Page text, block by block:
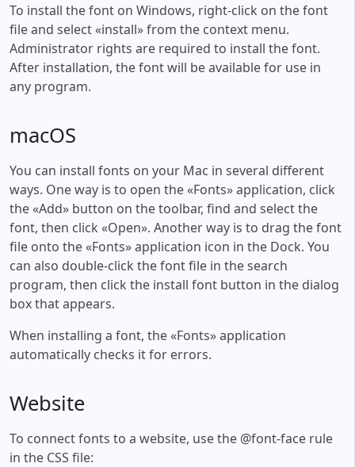
To install the font on Windows, right-click on the font
file and select «install» from the context menu.
Administrator rights are required to install the font.
After installation, the font will be available for use in
any program.
macOS
You can install fonts on your Mac in several different
ways. One way is to open the «Fonts» application, click
the «Add» button on the toolbar, find and select the
font, then click «Open». Another way is to drag the font
file onto the «Fonts» application icon in the Dock. You
can also double-click the font file in the search
program, then click the install font button in the dialog
box that appears.
When installing a font, the «Fonts» application
automatically checks it for errors.
Website
To connect fonts to a website, use the @font-face rule
in the CSS file: